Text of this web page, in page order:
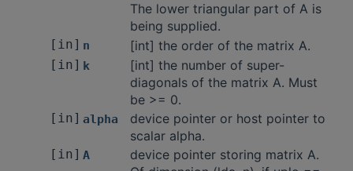
The lower triangular part of A is
being supplied.
[in] n [int] the order of the matrix A.
[in] k
[int] the number of super-
diagonals of the matrix A. Must
be >= 0.
[in] alpha
device pointer or host pointer to
scalar alpha.
[in] A
device pointer storing matrix A.